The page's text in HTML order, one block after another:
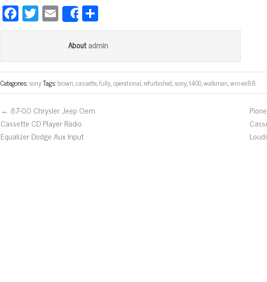
Fa
ce
ok
T
wi
er
E
m
ail
Sharear
e
Aboutadmin
Categories:sonyTags:brown,cassette,fully,operational,refurbished,sony,t400,walkman,wm-ex88
← 87-00 Chrysler Jeep Oem
Cassette CD Player Radio
Equalizer Dodge Aux Input